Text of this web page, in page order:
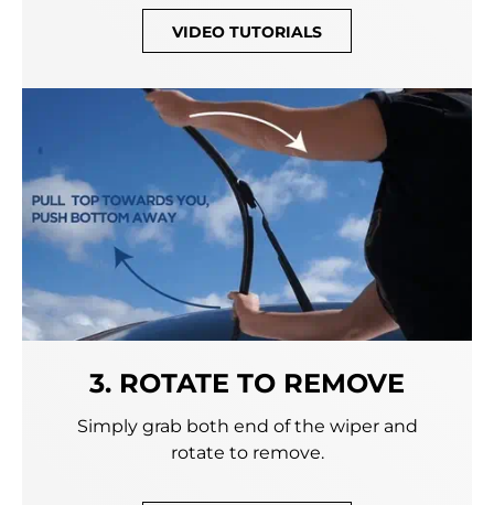
VIDEO TUTORIALS
3. ROTATE TO REMOVE
Simply grab both end of the wiper and
rotate to remove.